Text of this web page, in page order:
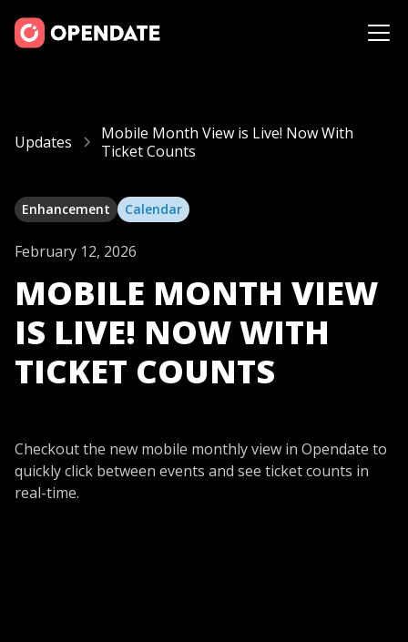
Updates
Mobile Month View is Live! Now With
Ticket Counts
Enhancement Calendar
February 12, 2026
MOBILE MONTH VIEW
IS LIVE! NOW WITH
TICKET COUNTS
Checkout the new mobile monthly view in Opendate to
quickly click between events and see ticket counts in
real-time.